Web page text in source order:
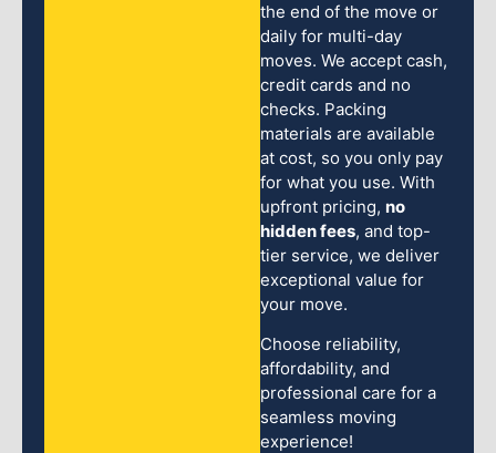
the end of the move or
daily for multi-day
moves. We accept cash,
credit cards and no
checks. Packing
materials are available
at cost, so you only pay
for what you use. With
upfront pricing, no
hidden fees, and top-
tier service, we deliver
exceptional value for
your move.
Choose reliability,
affordability, and
professional care for a
seamless moving
experience!